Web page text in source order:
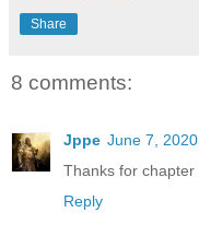
Share
8 comments:
Jppe June 7,
Thanks for chapter
Reply